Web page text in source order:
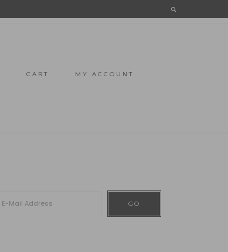
CART MY ACCOUNT